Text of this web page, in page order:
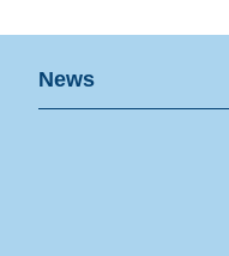
News